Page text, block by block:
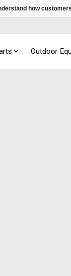
Outdoor
how